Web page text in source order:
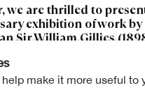
we are thrilled to
exhibition of work
Sir William Gillies (1898
make it more useful